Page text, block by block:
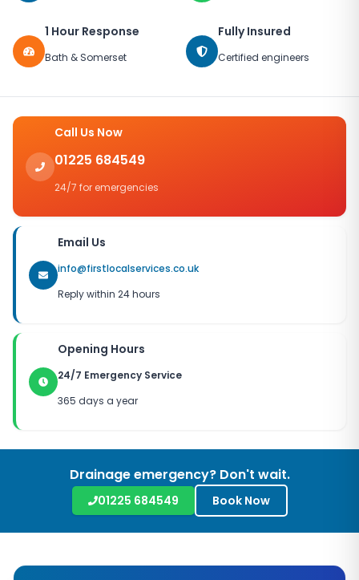
1 Hour Response
Bath & Somerset
Fully Insured
Certified engineers
Call Us Now
01225 684549
24/7 for emergencies
Email Us
info@firstlocalservices.co.uk
Reply within 24 hours
Opening Hours
24/7 Emergency Service
365 days a year
Drainage emergency? Don't wait.
01225 684549 Book Now